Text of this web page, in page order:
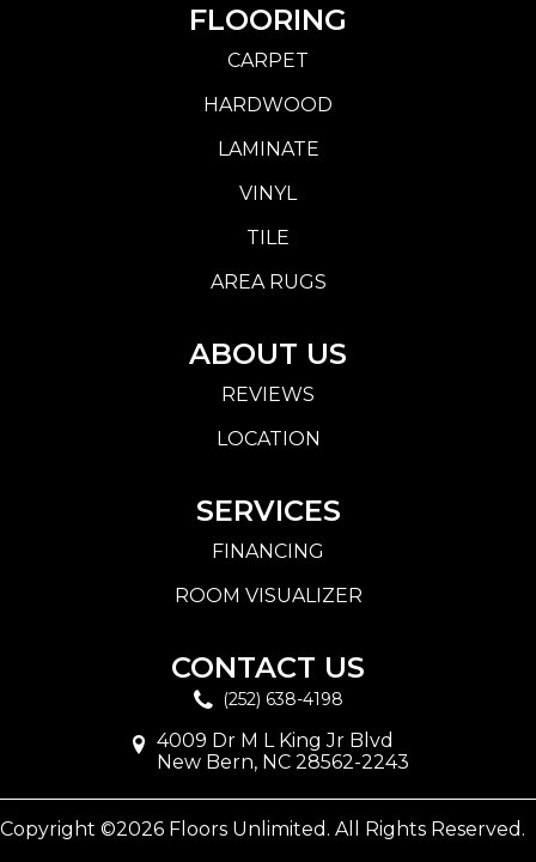
FLOORING
CARPET
HARDWOOD
LAMINATE
VINYL
TILE
AREA RUGS
ABOUT US
REVIEWS
LOCATION
SERVICES
FINANCING
ROOM VISUALIZER
CONTACT US
(252) 638-4198
4009 Dr M L King Jr Blvd
New Bern, NC 28562-2243
Copyright ©2026 Floors Unlimited. All Rights Reserved.